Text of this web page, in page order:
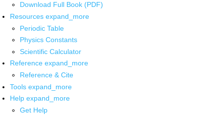
Download Full Book (PDF)
Resources expand_more
Periodic Table
Physics Constants
Scientific Calculator
Reference expand_more
Reference & Cite
Tools expand_more
Help expand_more
Get Help